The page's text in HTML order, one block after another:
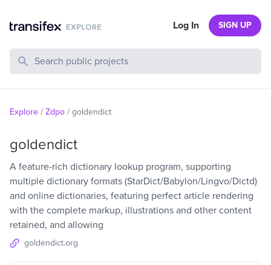
Search Public Projects
Log In SIGN UP
Explore / Zdpo / goldendict
goldendict
A feature-rich dictionary lookup program, supporting
multiple dictionary formats (StarDict/Babylon/Lingvo/Dictd)
and online dictionaries, featuring perfect article rendering
with the complete markup, illustrations and other content
retained, and allowing
goldendict.org